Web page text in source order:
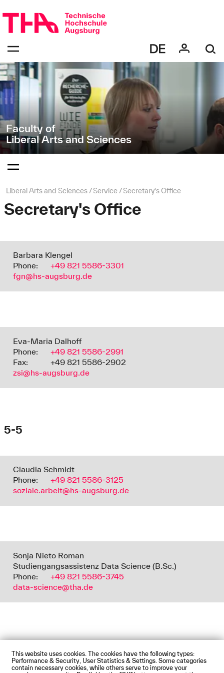
This website uses cookies. The cookies have the following types:
Performance & Security, User Statistics & Settings. Some categories
contain necessary cookies, while others serve to improve your
navigation
zur
Navigation
"Liberal
Arts
and
Sciences"
Faculty of
Liberal Arts and Sciences
bestätigen
Öffnen
des
Menüs
bestätigen
des
PageLiberal Arts and Sciences Service Secretary's Office
Secretary's Office
Barbara Klengel
Phone:
+49 821 5586-3301
fgn@hs-augsburg.de
Eva-Maria Dalhoff
Phone:
+49 821 5586-2991
Fax:
+49 821 5586-2902
zsi@hs-augsburg.de
5-5
Claudia Schmidt
Phone:
+49 821 5586-3125
soziale.arbeit@hs-augsburg.de
Sonja Nieto Roman
Studiengangsassistenz Data Science (B.Sc.)
Phone:
+49 821 5586-3745
data-science@tha.de
Impressum Privacy Policy Accessibility Statement
Contact us
Directions and Maps Webmail